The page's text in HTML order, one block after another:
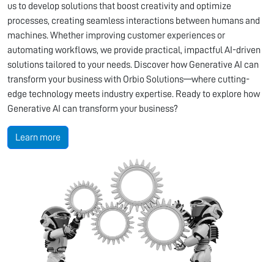
us to develop solutions that boost creativity and optimize
processes, creating seamless interactions between humans and
machines. Whether improving customer experiences or
automating workflows, we provide practical, impactful AI-driven
solutions tailored to your needs. Discover how Generative AI can
transform your business with Orbio Solutions—where cutting-
edge technology meets industry expertise. Ready to explore how
Generative AI can transform your business?
Learn more